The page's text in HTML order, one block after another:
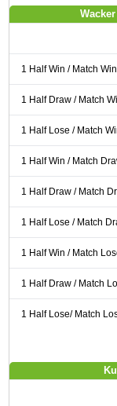
1 Half Win / Match
1 Half Draw / Match
1 Half Lose / Match
1 Half Win / Match
1 Half Draw / Match
1 Half Lose / Match
1 Half Win / Match
1 Half Draw / Match
1 Half Lose/ Match